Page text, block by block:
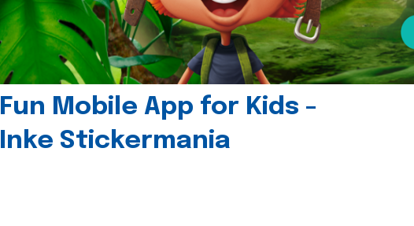
Fun Mobile App for Kids -
Inke Stickermania